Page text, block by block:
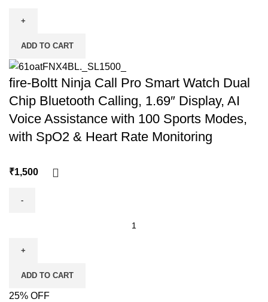
ADD TO CART
fire-Boltt Ninja Call Pro Smart Watch Dual
Chip Bluetooth Calling, 1.69″ Display, AI
Voice Assistance with 100 Sports Modes,
with SpO2 & Heart Rate Monitoring
₹
ADD TO CART
25% OFF